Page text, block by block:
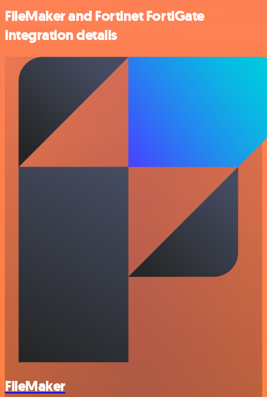
FileMaker and Fortinet FortiGate
integration details
FileMaker